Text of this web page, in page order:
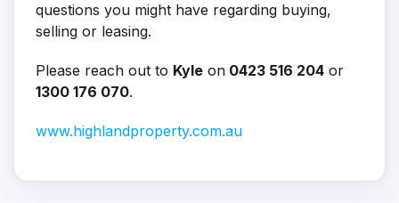
questions you might have regarding buying,
selling or leasing.
Please reach out to Kyle on 0423 516 204 or
1300 176 070.
www.highlandproperty.com.au